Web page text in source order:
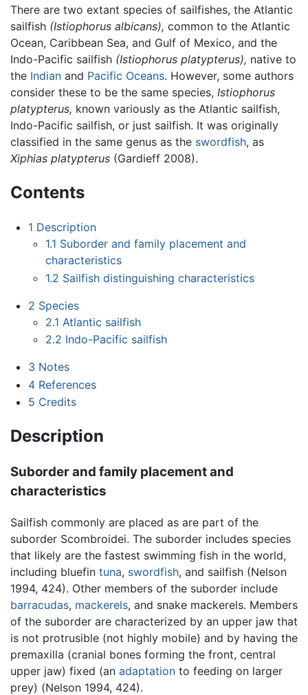
There are two extant species of sailfishes, the Atlantic
sailfish (Istiophorus albicans), common to the Atlantic
Ocean, Caribbean Sea, and Gulf of Mexico, and the
Indo-Pacific sailfish (Istiophorus platypterus), native to
the Indian and Pacific Oceans. However, some authors
consider these to be the same species, Istiophorus
platypterus, known variously as the Atlantic sailfish,
Indo-Pacific sailfish, or just sailfish. It was originally
classified in the same genus as the swordfish, as
Xiphias platypterus (Gardieff 2008).
Contents
1 Description
1.1 Suborder and family placement and
characteristics
1.2 Sailfish distinguishing characteristics
2 Species
2.1 Atlantic sailfish
2.2 Indo-Pacific sailfish
3 Notes
4 References
5 Credits
Description
Suborder and family placement and
characteristics
Sailfish commonly are placed as are part of the
suborder Scombroidei. The suborder includes species
that likely are the fastest swimming fish in the world,
including bluefin tuna, swordfish, and sailfish (Nelson
1994, 424). Other members of the suborder include
barracudas, mackerels, and snake mackerels. Members
of the suborder are characterized by an upper jaw that
is not protrusible (not highly mobile) and by having the
premaxilla (cranial bones forming the front, central
upper jaw) fixed (an adaptation to feeding on larger
prey) (Nelson 1994, 424).